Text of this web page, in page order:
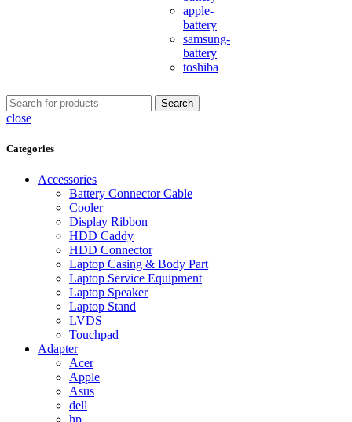
apple-
battery
samsung-
battery
toshiba
Search
close
Categories
Accessories
Battery Connector Cable
Cooler
Display Ribbon
HDD Caddy
HDD Connector
Laptop Casing & Body Part
Laptop Service Equipment
Laptop Speaker
Laptop Stand
LVDS
Touchpad
Adapter
Acer
Apple
Asus
dell